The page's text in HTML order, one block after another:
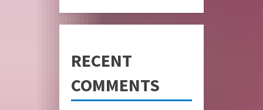
RECENT
COMMENTS